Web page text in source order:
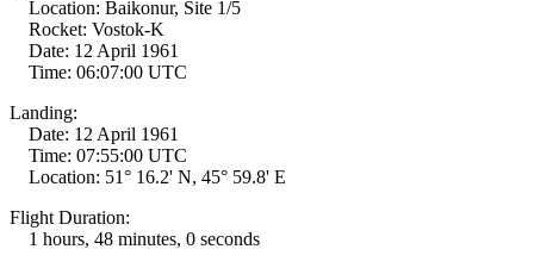
Location: Baikonur, Site 1/5
Rocket: Vostok-K
Date: 12 April 1961
Time: 06:07:00 UTC
Landing:
Date: 12 April 1961
Time: 07:55:00 UTC
Location: 51° 16.2' N, 45° 59.8' E
Flight Duration:
1 hours, 48 minutes, 0 seconds